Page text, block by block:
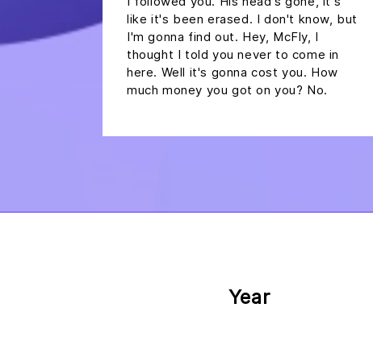
like it's been erased. I don't know, but
I'm gonna find out. Hey, McFly, I
thought I told you never to come in
here. Well it's gonna cost you. How
much money you got on you? No.
Year